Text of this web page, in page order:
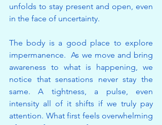
unfolds to stay present and open, even
in the face of uncertainty.
The body is a good place to explore
impermanence.  As we move and bring
awareness to what is happening, we
notice that sensations never stay the
same. A tightness, a pulse, even
intensity all of it shifts if we truly pay
attention. What first feels overwhelming